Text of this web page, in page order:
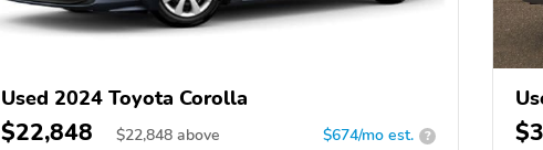
Used 2024 Toyota Corolla
$22,848 $22,848 above $674/mo est. ?